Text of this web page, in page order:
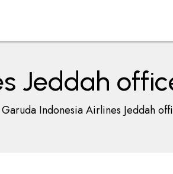
Jeddah
Garuda Indonesia Airlines Jeddah